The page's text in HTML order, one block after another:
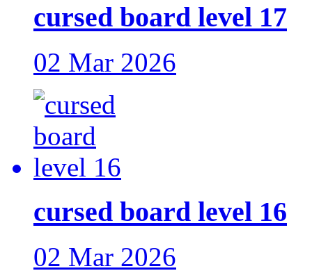
cursed board level 17
02 Mar 2026
cursed board level 16
02 Mar 2026